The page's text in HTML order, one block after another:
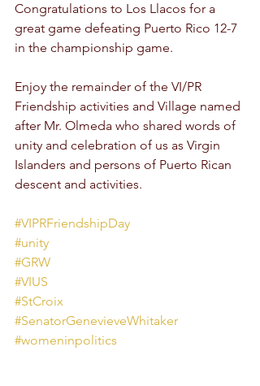
Congratulations to Los Llacos for a
great game defeating Puerto Rico 12-7
in the championship game.
Enjoy the remainder of the VI/PR
Friendship activities and Village named
after Mr. Olmeda who shared words of
unity and celebration of us as Virgin
Islanders and persons of Puerto Rican
descent and activities.
#VIPRFriendshipDay
#unity
#GRW
#VIUS
#StCroix
#SenatorGenevieveWhitaker
#womeninpolitics